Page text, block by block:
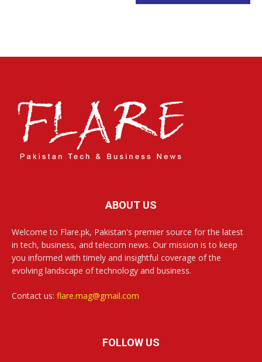
ABOUT US
Welcome to Flare.pk, Pakistan's premier source for the latest
in tech, business, and telecom news. Our mission is to keep
you informed with timely and insightful coverage of the
evolving landscape of technology and business.
Contact us: flare.mag@gmail.com
FOLLOW US